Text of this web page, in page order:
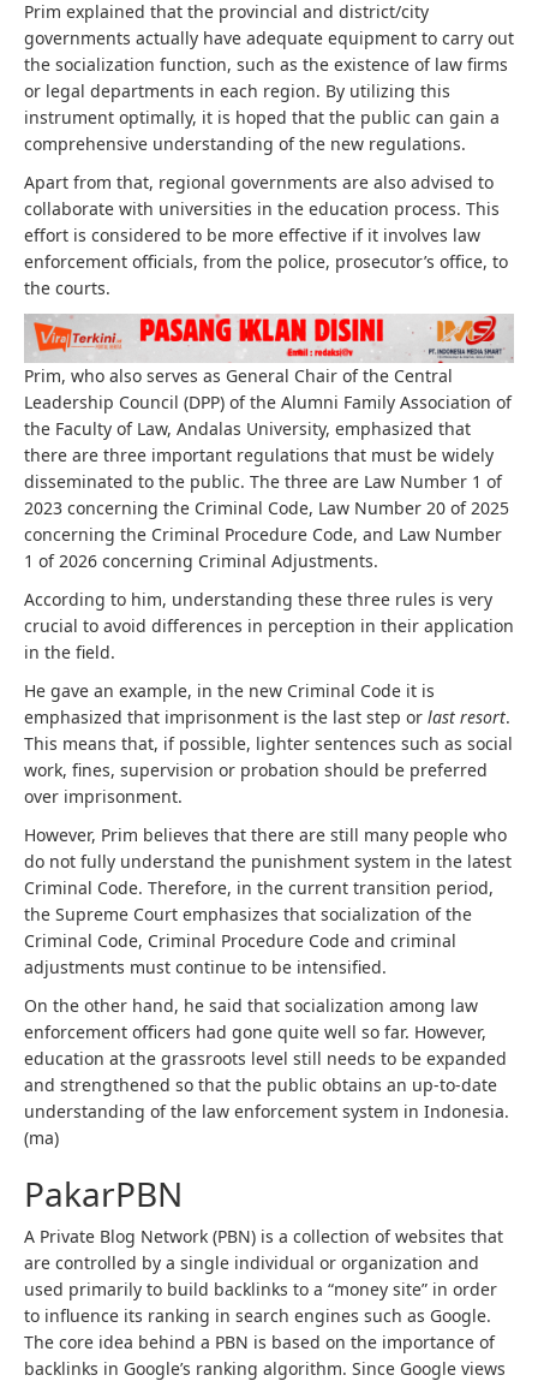
Prim explained that the provincial and district/city
governments actually have adequate equipment to carry out
the socialization function, such as the existence of law firms
or legal departments in each region. By utilizing this
instrument optimally, it is hoped that the public can gain a
comprehensive understanding of the new regulations.
Apart from that, regional governments are also advised to
collaborate with universities in the education process. This
effort is considered to be more effective if it involves law
enforcement officials, from the police, prosecutor’s office, to
the courts.
Prim, who also serves as General Chair of the Central
Leadership Council (DPP) of the Alumni Family Association of
the Faculty of Law, Andalas University, emphasized that
there are three important regulations that must be widely
disseminated to the public. The three are Law Number 1 of
2023 concerning the Criminal Code, Law Number 20 of 2025
concerning the Criminal Procedure Code, and Law Number
1 of 2026 concerning Criminal Adjustments.
According to him, understanding these three rules is very
crucial to avoid differences in perception in their application
in the field.
He gave an example, in the new Criminal Code it is
emphasized that imprisonment is the last step or last resort.
This means that, if possible, lighter sentences such as social
work, fines, supervision or probation should be preferred
over imprisonment.
However, Prim believes that there are still many people who
do not fully understand the punishment system in the latest
Criminal Code. Therefore, in the current transition period,
the Supreme Court emphasizes that socialization of the
Criminal Code, Criminal Procedure Code and criminal
adjustments must continue to be intensified.
On the other hand, he said that socialization among law
enforcement officers had gone quite well so far. However,
education at the grassroots level still needs to be expanded
and strengthened so that the public obtains an up-to-date
understanding of the law enforcement system in Indonesia.
(ma)
PakarPBN
A Private Blog Network (PBN) is a collection of websites that
are controlled by a single individual or organization and
used primarily to build backlinks to a “money site” in order
to influence its ranking in search engines such as Google.
The core idea behind a PBN is based on the importance of
backlinks in Google’s ranking algorithm. Since Google views